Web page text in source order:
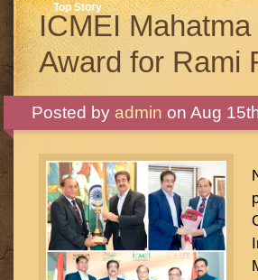
Top Story
ICMEI
Award for Rami
Posted by admin on Aug